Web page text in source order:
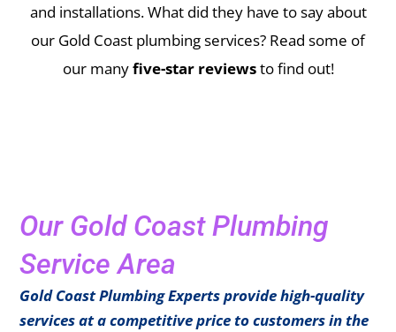
and installations.What did they have to say about
our Gold Coast plumbing services? Read some of
our manyfive-star reviewsto find out!
Our Gold Coast Plumbing
Service Area
Gold Coast Plumbing Experts provide high-quality
services at a competitive price to customers in the